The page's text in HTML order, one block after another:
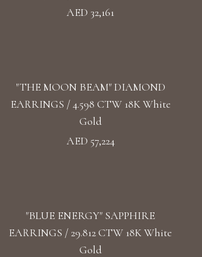
AED 32,161
"THE MOON BEAM" DIAMOND
EARRINGS / 4.598 CTW 18K White
Gold
AED 57,224
"BLUE ENERGY" SAPPHIRE
EARRINGS / 29.812 CTW 18K White
Gold